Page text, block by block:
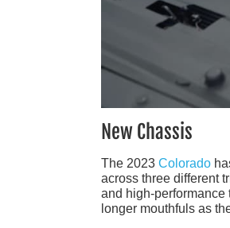
New Chassis
The 2023 Colorado
across three different
and high-performance
longer mouthfuls as